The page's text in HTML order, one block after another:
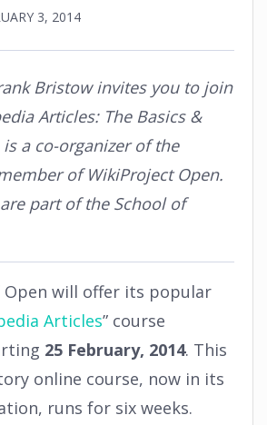
3, 2014
Bristow invites you to join
Articles: The Basics &
is a co-organizer of the
of WikiProject Open.
part of the School of
Open will offer its popular
Articles” course
25 February, 2014. This
online course, now in its
runs for six weeks.